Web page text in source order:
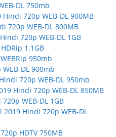
DL 750mb
Hindi 720p WEB-DL 900MB
720p WEB-DL 800MB
720p WEB-DL 1GB
1.1GB
950mb
DL 900mb
720p WEB-DL 950mb
Hindi 720p WEB-DL 850MB
WEB-DL 1GB
2019 Hindi 720p WEB-DL
HDTV 750MB